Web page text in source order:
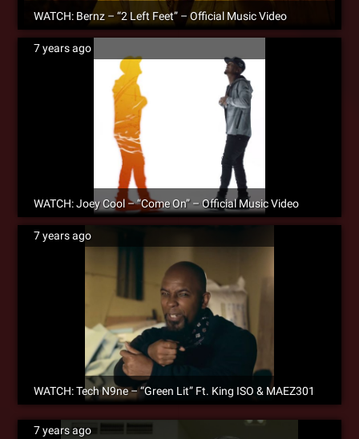
WATCH: Bernz – “2 Left Feet” – Official Music Video
7 years ago
WATCH: Joey Cool – “Come On” – Official Music Video
7 years ago
WATCH: Tech N9ne – “Green Lit” Ft. King ISO & MAEZ301
7 years ago